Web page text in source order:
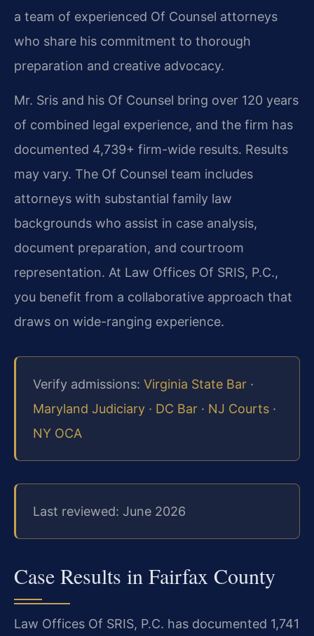
a team of experienced Of Counsel attorneys
who share his commitment to thorough
preparation and creative advocacy.
Mr. Sris and his Of Counsel bring over 120 years
of combined legal experience, and the firm has
documented 4,739+ firm-wide results. Results
may vary. The Of Counsel team includes
attorneys with substantial family law
backgrounds who assist in case analysis,
document preparation, and courtroom
representation. At Law Offices Of SRIS, P.C.,
you benefit from a collaborative approach that
draws on wide-ranging experience.
Verify admissions: Virginia State Bar ·
Maryland Judiciary · DC Bar · NJ Courts ·
NY OCA
Last reviewed: June 2026
Case Results in Fairfax County
Law Offices Of SRIS, P.C. has documented 1,741